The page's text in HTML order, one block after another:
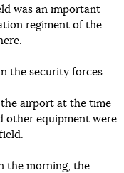
was an important
regiment of the
the security forces.
airport at the time
other equipment were
the morning, the